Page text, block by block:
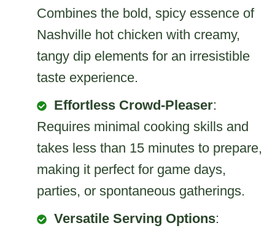
Combines the bold, spicy essence of
Nashville hot chicken with creamy,
tangy dip elements for an irresistible
taste experience.
Effortless Crowd-Pleaser:
Requires minimal cooking skills and
takes less than 15 minutes to prepare,
making it perfect for game days,
parties, or spontaneous gatherings.
Versatile Serving Options: